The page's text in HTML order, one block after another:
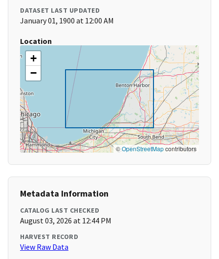
DATASET LAST UPDATED
January 01, 1900 at 12:00 AM
Location
+
−
©OpenStreetMapcontributors
Metadata Information
CATALOG LAST CHECKED
August 03, 2026 at 12:44 PM
HARVEST RECORD
View Raw Data